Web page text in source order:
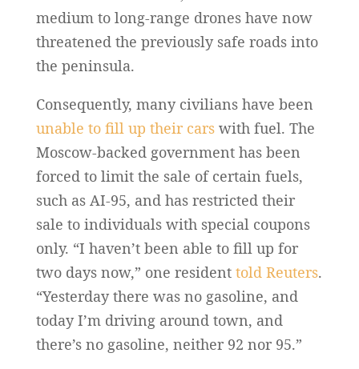
medium to long-range drones have now
threatened the previously safe roads into
the peninsula.
Consequently, many civilians have been
unable to fill up their carswith fuel. The
Moscow-backed government has been
forced to limit the sale of certain fuels,
such as AI-95, and has restricted their
sale to individuals with special coupons
only. “I haven’t been able to fill up for
two days now,” one resident told Reuters.
“Yesterday there was ⁠no gasoline, and
today I’m driving around town, and
there’s no gasoline, neither 92 nor 95.”